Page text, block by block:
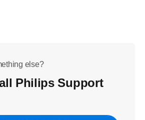
else?
Philips Support